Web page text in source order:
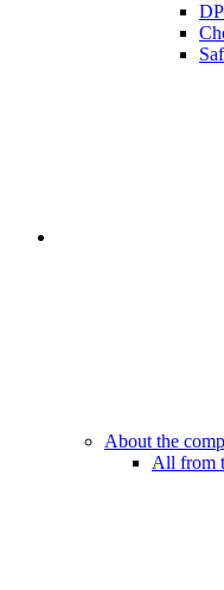
About the
All from